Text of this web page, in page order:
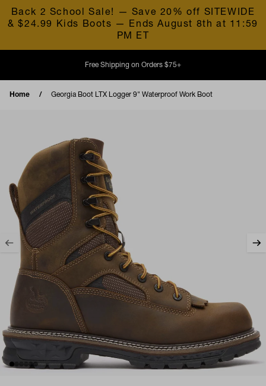
Back 2 School Sale! — Save 20% off SITEWIDE
& $24.99 Kids Boots — Ends August 8th at 11:59
PM ET
Skip to content
Free Shipping on Orders $75+
Home Georgia Boot LTX Logger 9" Waterproof Work Boot